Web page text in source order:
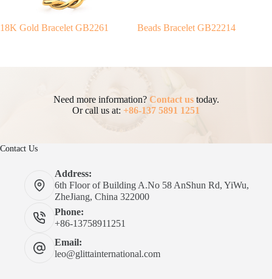
18K Gold Bracelet GB2261 Beads Bracelet GB22214
Need more information? Contact ustoday.
Or call us at: +86-137 5891 1251
Contact Us
Address:
6th Floor of Building A.No 58 AnShun Rd, YiWu,
ZheJiang, China 322000
Phone:
+86-13758911251
Email:
leo@glittainternational.com